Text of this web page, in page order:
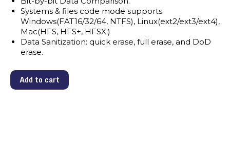
Systems & files code mode supports
Windows(FAT16/32/64, NTFS), Linux(ext2/ext3/ext4),
Mac(HFS, HFS+, HFSX.)
Data Sanitization: quick erase, full erase, and DoD
erase.
Add to cart